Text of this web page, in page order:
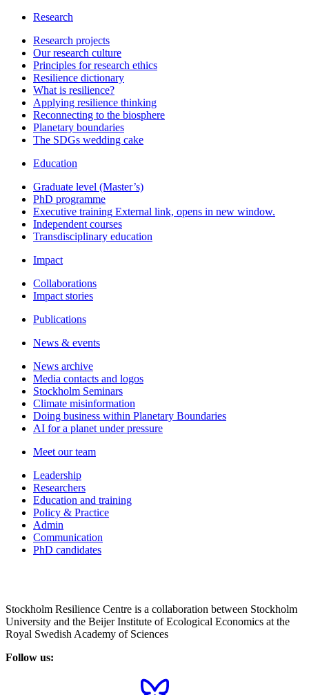
Research
Research projects
Our research culture
Principles for research ethics
Resilience dictionary
What is resilience?
Applying resilience thinking
Reconnecting to the biosphere
Planetary boundaries
The SDGs wedding cake
Education
Graduate level (Master’s)
PhD programme
Executive training External link, opens in new window.
Independent courses
Transdisciplinary education
Impact
Collaborations
Impact stories
Publications
News & events
News archive
Media contacts and logos
Stockholm Seminars
Climate misinformation
Doing business within Planetary Boundaries
AI for a planet under pressure
Meet our team
Leadership
Researchers
Education and training
Policy & Practice
Admin
Communication
PhD candidates
Stockholm Resilience Centre is a collaboration between Stockholm
University and the Beijer Institute of Ecological Economics at the
Royal Swedish Academy of Sciences
Follow us: